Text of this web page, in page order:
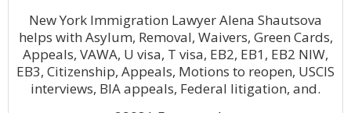
New York Immigration Lawyer Alena Shautsova
helps with Asylum, Removal, Waivers, Green Cards,
Appeals, VAWA, U visa, T visa, EB2, EB1, EB2 NIW,
EB3, Citizenship, Appeals, Motions to reopen, USCIS
interviews, BIA appeals, Federal litigation, and.